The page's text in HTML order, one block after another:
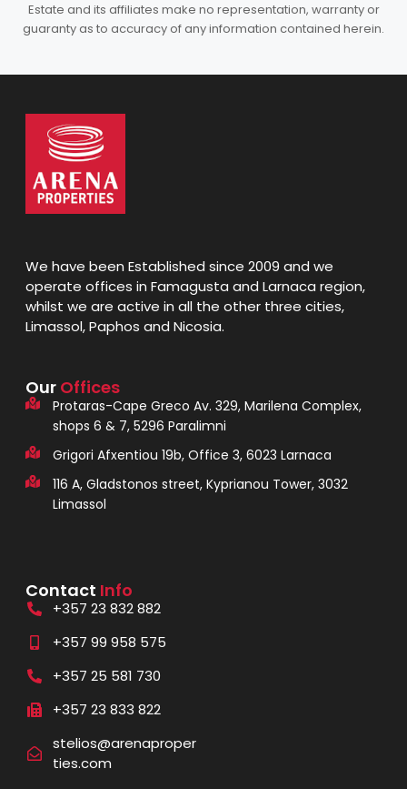
Estate and its affiliates make no representation, warranty or
guaranty as to accuracy of any information contained herein.
We have been Established since 2009 and we
operate offices in Famagusta and Larnaca region,
whilst we are active in all the other three cities,
Limassol, Paphos and Nicosia.
Our Offices
Protaras-Cape Greco Av. 329, Marilena Complex,
shops 6 & 7, 5296 Paralimni
Grigori Afxentiou 19b, Office 3, 6023 Larnaca
116 A, Gladstonos street, Kyprianou Tower, 3032
Limassol
Contact Info
+357 23 832 882
+357 99 958 575
+357 25 581 730
+357 23 833 822
stelios@arenaproper
ties.com